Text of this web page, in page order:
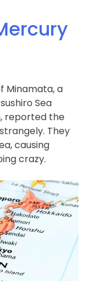
Minamata, a
Sea
reported the
They
causing
crazy.